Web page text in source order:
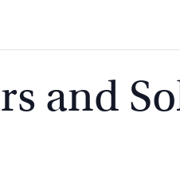
and